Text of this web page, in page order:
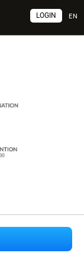
EN
LOGIN